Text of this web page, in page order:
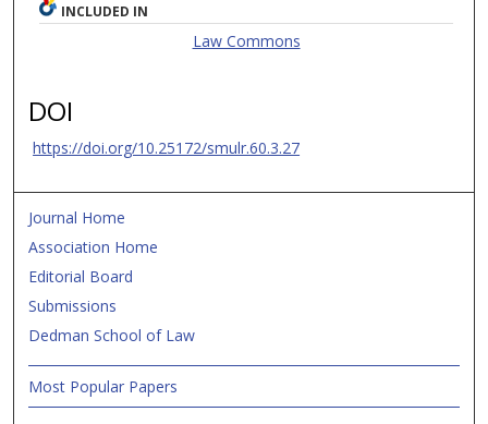
INCLUDED IN
Law Commons
DOI
https://doi.org/10.25172/smulr.60.3.27
Journal Home
Association Home
Editorial Board
Submissions
Dedman School of Law
Most Popular Papers